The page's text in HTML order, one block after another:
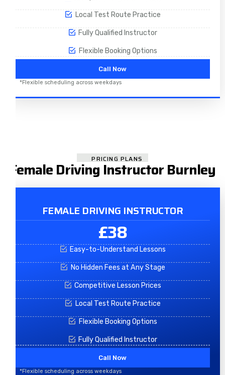
Local Test Route Practice
Fully Qualified Instructor
Flexible Booking Options
Call Now
*Flexible scheduling across weekdays
PRICING PLANS
Female Driving Instructor Burnley
FEMALE DRIVING INSTRUCTOR
£38
Easy-to-Understand Lessons
No Hidden Fees at Any Stage
Competitive Lesson Prices
Local Test Route Practice
Flexible Booking Options
Fully Qualified Instructor
Call Now
*Flexible scheduling across weekdays